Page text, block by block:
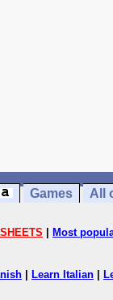
Games All
Most
Learn Italian